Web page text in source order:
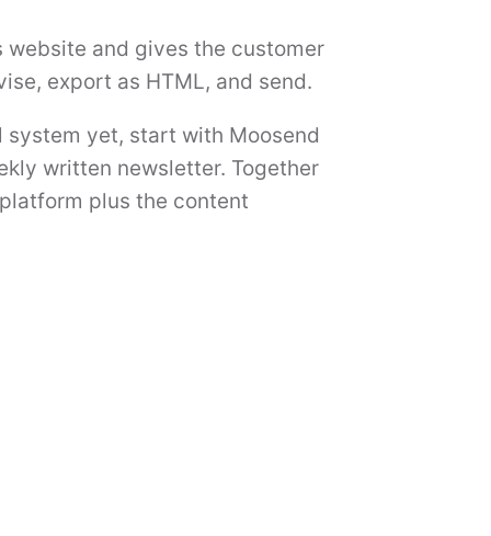
website and gives the customer
export as HTML, and send.
system yet, start with Moosend
written newsletter. Together
plus the content